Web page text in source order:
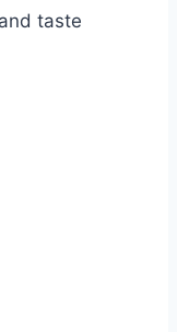
taste